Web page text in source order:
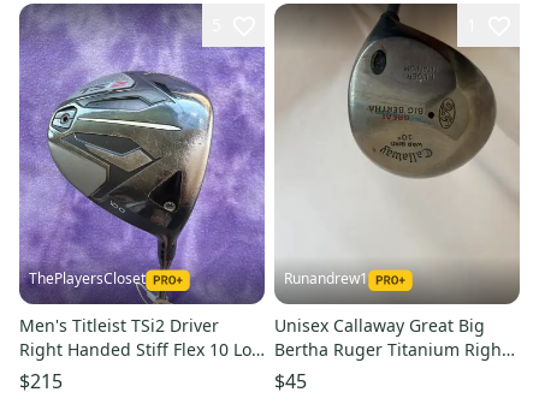
ThePlayersCloset
Men's Titleist TSi2 Driver
Right Handed Stiff Flex 10 Loft
(Used)
$215
Runandrew1
Unisex Callaway Great Big
Bertha Ruger Titanium Right
Handed Driver Regular Flex
10 Loft (Used)
$45